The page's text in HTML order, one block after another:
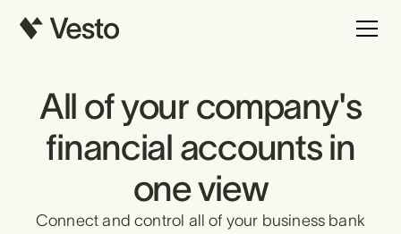
All of your company's
financial accounts in
one view
Connect and control all of your business bank